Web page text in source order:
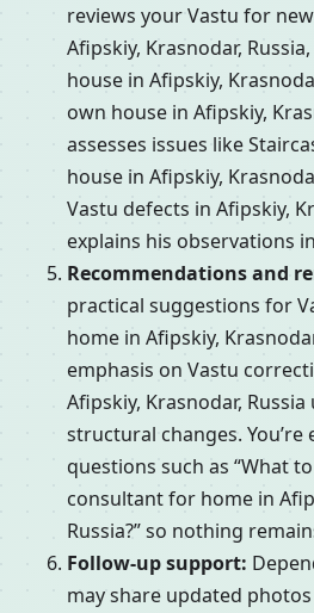
reviews your Vastu for
Afipskiy, Krasnodar,
house in Afipskiy,
own house in Afipskiy,
assesses issues like
house in Afipskiy,
Vastu defects in Afipskiy,
explains his observations
Recommendations and
practical suggestions for
home in Afipskiy,
emphasis on Vastu
Afipskiy, Krasnodar,
structural changes.
questions such as “What
consultant for home in
Russia?” so nothing
Follow-up support:
may share updated